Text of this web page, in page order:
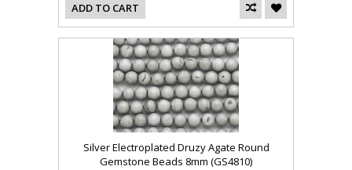
ADD TO CART
Silver Electroplated Druzy Agate Round
Gemstone Beads 8mm (GS4810)